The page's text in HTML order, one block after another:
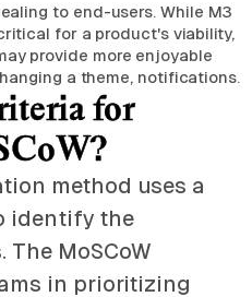
to end-users. While M3
for a product's viability,
provide more enjoyable
a theme, notifications.
for
method uses a
identify the
MoSCoW
in prioritizing